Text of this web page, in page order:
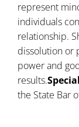
represent
individuals
relationship.
dissolution or
power and
results.
the State Bar